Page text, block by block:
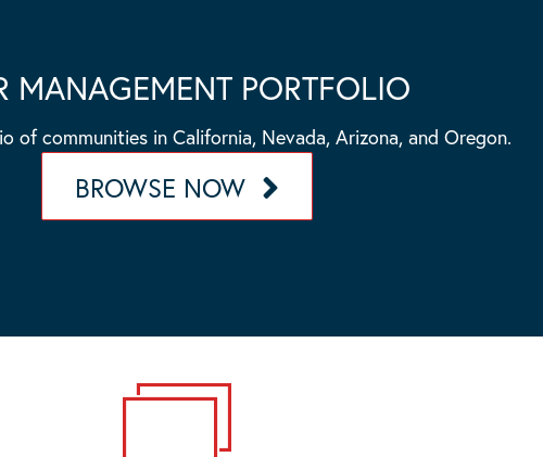
MANAGEMENT PORTFOLIO
of communities in California, Nevada, Arizona, and Oregon.
BROWSE NOW